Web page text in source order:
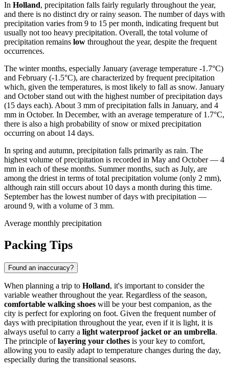
In Holland, precipitation falls fairly regularly throughout the year,
and there is no distinct dry or rainy season. The number of days with
precipitation varies from 9 to 15 per month, indicating frequent but
usually not too heavy precipitation. Overall, the total volume of
precipitation remains low throughout the year, despite the frequent
occurrences.
The winter months, especially January (average temperature -1.7°C)
and February (-1.5°C), are characterized by frequent precipitation
which, given the temperatures, is most likely to fall as snow. January
and October stand out with the highest number of precipitation days
(15 days each). About 3 mm of precipitation falls in January, and 4
mm in October. In December, with an average temperature of 1.7°C,
there is also a high probability of snow or mixed precipitation
occurring on about 14 days.
In spring and autumn, precipitation falls primarily as rain. The
highest volume of precipitation is recorded in May and October — 4
mm in each of these months. Summer months, such as July, are
among the driest in terms of total precipitation volume (only 2 mm),
although rain still occurs about 10 days a month during this time.
September has the lowest number of days with precipitation —
around 9, with a volume of 3 mm.
Average monthly precipitation
Packing Tips
Found an inaccuracy?
When planning a trip to Holland, it's important to consider the
variable weather throughout the year. Regardless of the season,
comfortable walking shoes will be your best companion, as the
city is perfect for exploring on foot. Given the frequent number of
days with precipitation throughout the year, even if it is light, it is
always useful to carry a light waterproof jacket or an umbrella.
The principle oflayering your clothes is your key to comfort,
allowing you to easily adapt to temperature changes during the day,
especially during the transitional seasons.